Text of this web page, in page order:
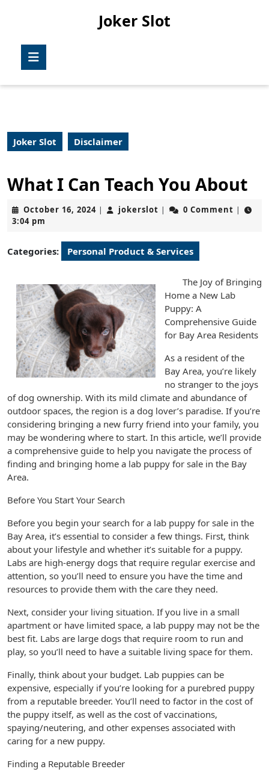
Joker Slot
Joker Slot Disclaimer
What I Can Teach You About
October 16, 2024October
| jokerslot jokerslot
| 0 Comment |
3:04 pm
Categories: Personal Product & Services
The Joy of Bringing
Home a New Lab
Puppy: A
Comprehensive Guide
for Bay Area Residents
As a resident of the
Bay Area, you’re likely
no stranger to the joys
of dog ownership. With its mild climate and abundance of
outdoor spaces, the region is a dog lover’s paradise. If you’re
considering bringing a new furry friend into your family, you
may be wondering where to start. In this article, we’ll provide
a comprehensive guide to help you navigate the process of
finding and bringing home a lab puppy for sale in the Bay
Area.
Before You Start Your Search
Before you begin your search for a lab puppy for sale in the
Bay Area, it’s essential to consider a few things. First, think
about your lifestyle and whether it’s suitable for a puppy.
Labs are high-energy dogs that require regular exercise and
attention, so you’ll need to ensure you have the time and
resources to provide them with the care they need.
Next, consider your living situation. If you live in a small
apartment or have limited space, a lab puppy may not be the
best fit. Labs are large dogs that require room to run and
play, so you’ll need to have a suitable living space for them.
Finally, think about your budget. Lab puppies can be
expensive, especially if you’re looking for a purebred puppy
from a reputable breeder. You’ll need to factor in the cost of
the puppy itself, as well as the cost of vaccinations,
spaying/neutering, and other expenses associated with
caring for a new puppy.
Finding a Reputable Breeder